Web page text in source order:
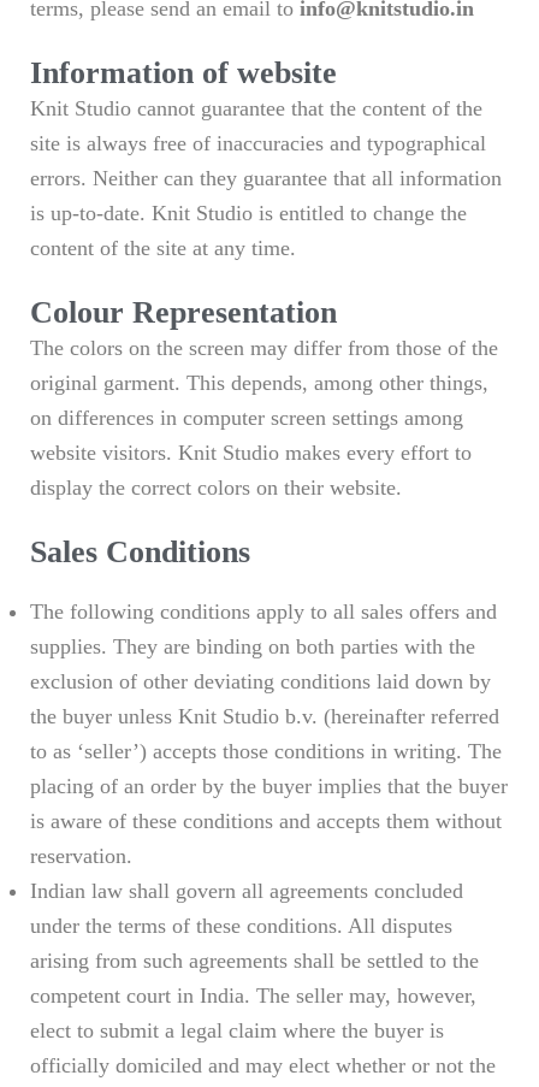
terms, please send an email to info@knitstudio.in
Information of website
Knit Studio cannot guarantee that the content of the
site is always free of inaccuracies and typographical
errors. Neither can they guarantee that all information
is up-to-date. Knit Studio is entitled to change the
content of the site at any time.
Colour Representation
The colors on the screen may differ from those of the
original garment. This depends, among other things,
on differences in computer screen settings among
website visitors. Knit Studio makes every effort to
display the correct colors on their website.
Sales Conditions
The following conditions apply to all sales offers and
supplies. They are binding on both parties with the
exclusion of other deviating conditions laid down by
the buyer unless Knit Studio b.v. (hereinafter referred
to as ‘seller’) accepts those conditions in writing. The
placing of an order by the buyer implies that the buyer
is aware of these conditions and accepts them without
reservation.
Indian law shall govern all agreements concluded
under the terms of these conditions. All disputes
arising from such agreements shall be settled to the
competent court in India. The seller may, however,
elect to submit a legal claim where the buyer is
officially domiciled and may elect whether or not the